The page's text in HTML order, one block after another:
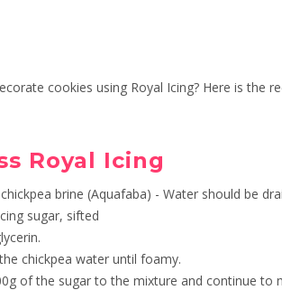
cookies using Royal Icing? Here is the
Royal Icing
brine (Aquafaba) - Water should be
sugar, sifted
chickpea water until foamy.
of the sugar to the mixture and continue to